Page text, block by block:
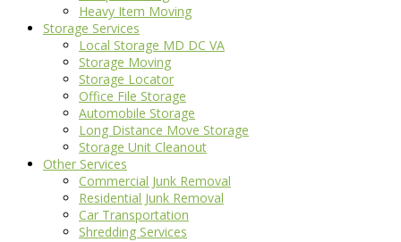
Heavy Item Moving
Storage Services
Local Storage MD DC VA
Storage Moving
Storage Locator
Office File Storage
Automobile Storage
Long Distance Move Storage
Storage Unit Cleanout
Other Services
Commercial Junk Removal
Residential Junk Removal
Car Transportation
Shredding Services